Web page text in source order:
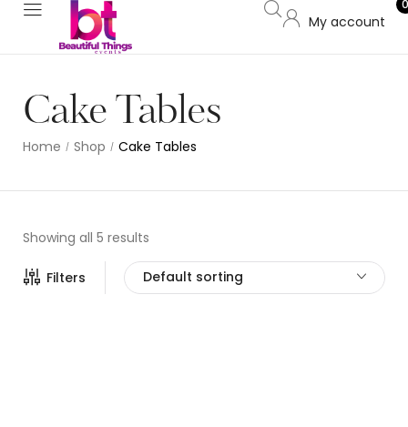
My account
0
Cake Tables
Home / Shop / Cake Tables
Showing all 5 results
Filters Default sorting